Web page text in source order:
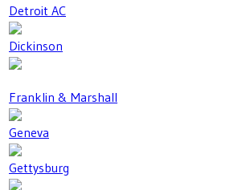
Detroit AC
Dickinson
Franklin & Marshall
Geneva
Gettysburg